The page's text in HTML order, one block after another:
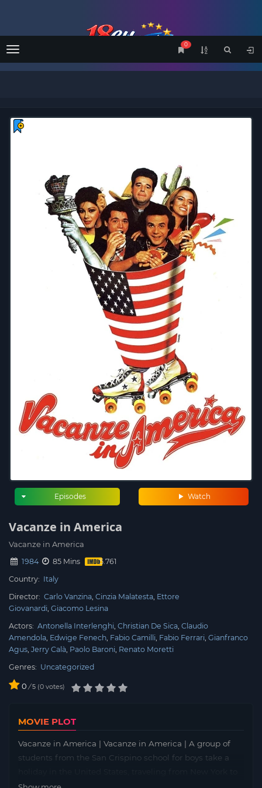
Menu
0
Watch
Episodes
Vacanze in America
Vacanze in America
1984
85 Mins
Country: Italy
Director: Carlo Vanzina Cinzia Malatesta Ettore
Giovanardi Giacomo Lesina
Actors: Antonella Interlenghi Christian De Sica Claudio
Amendola Edwige Fenech Fabio Camilli Fabio Ferrari Gianfranco
Agus Jerry Calà Paolo Baroni Renato Moretti
Genres: Uncategorized
0 / 5 0 votes
MOVIE PLOT
Vacanze in America | Vacanze in America | A group of
students from the San Crispino school for boys take a
Los Angeles. Young Father Don Buro has great difficulty